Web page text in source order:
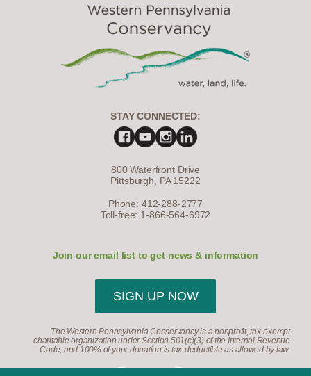
STAY CONNECTED:
800 Waterfront Drive
Pittsburgh, PA 15222
Phone: 412-288-2777
Toll-free: 1-866-564-6972
Join our email list to get news & information
SIGN UP NOW
The Western Pennsylvania Conservancy is a nonprofit, tax-exempt
charitable organization under Section 501(c)(3) of the Internal Revenue
Code, and 100% of your donation is tax-deductible as allowed by law.